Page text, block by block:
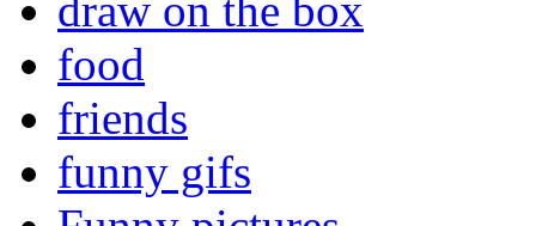
food
friends
funny gifs